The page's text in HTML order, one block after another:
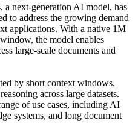
a next-generation AI model, has
to address the growing demand
applications. With a native 1M
the model enables
large-scale documents and
by short context windows,
across large datasets.
of use cases, including AI
systems, and long document